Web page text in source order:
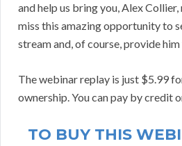
and help us bring you, Alex
miss this amazing opportunity to
stream and, of course, provide
The webinar replay is just $5.99
ownership. You can pay by credit
TO BUY THIS